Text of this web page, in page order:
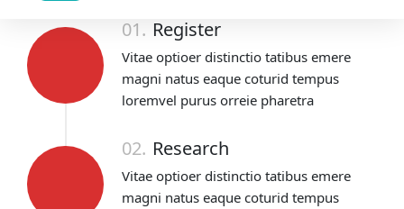
01. Register
Vitae optioer distinctio tatibus emere
magni natus eaque coturid tempus
loremvel purus orreie pharetra
02. Research
Vitae optioer distinctio tatibus emere
magni natus eaque coturid tempus